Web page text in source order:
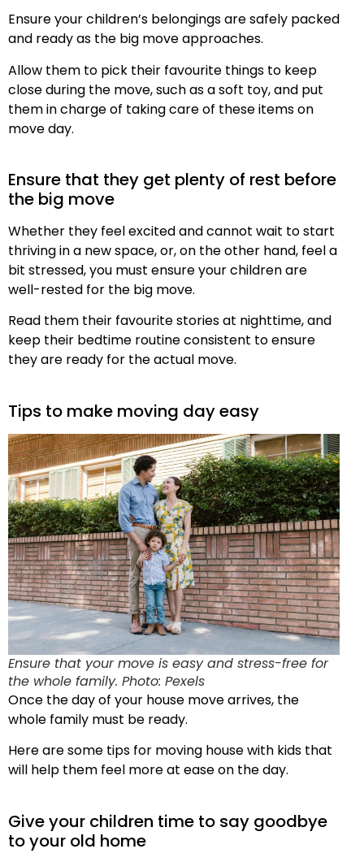
Ensure your children’s belongings are safely packed
and ready as the big move approaches.
Allow them to pick their favourite things to keep
close during the move, such as a soft toy, and put
them in charge of taking care of these items on
move day.
Ensure that they get plenty of rest before
the big move
Whether they feel excited and cannot wait to start
thriving in a new space, or, on the other hand, feel a
bit stressed, you must ensure your children are
well-rested for the big move.
Read them their favourite stories at nighttime, and
keep their bedtime routine consistent to ensure
they are ready for the actual move.
Tips to make moving day easy
Ensure that your move is easy and stress-free for
the whole family. Photo: Pexels
Once the day of your house move arrives, the
whole family must be ready.
Here are some tips for moving house with kids that
will help them feel more at ease on the day.
Give your children time to say goodbye
to your old home